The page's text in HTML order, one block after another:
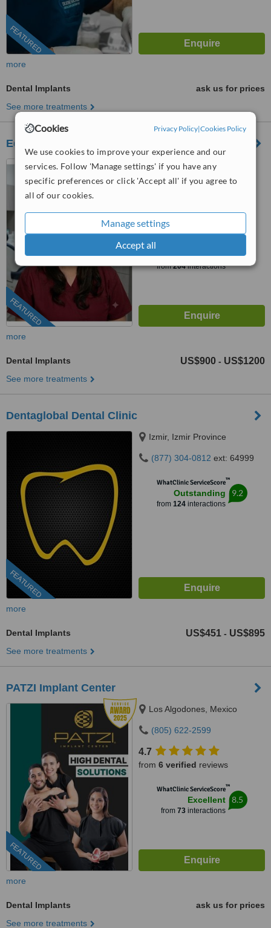
Cookies Privacy Policy|Cookies Policy
We use cookies to improve your experience and our
services. Follow 'Manage settings' if you have any
specific preferences or click 'Accept all' if you agree to
all of our cookies.
Manage settings
Accept all
FEATURED
more
Dental Implants
ask us for prices
See more treatments
Edeza Dental Group
FEATURED
Los Algodones, Mexico
(805) 774-1886
from25 verified
Outstanding
from204interactions
10
more
Dental Implants US$900 - US$1200
See more treatments
Dentaglobal Dental Clinic
FEATURED
Izmir, Izmir Province
(877) 304-0812 ext: 64999
WhatClinic ServiceScore™
Outstanding
from 124interactions
9.2
more
Dental Implants US$451 - US$895
See more treatments
PATZI Implant Center
FEATURED
Los Algodones, Mexico
(805) 622-2599
4.7
from 6 verified reviews
WhatClinic ServiceScore™
Excellent
from 73interactions
8.5
more
Dental Implants
ask us for prices
See more treatments